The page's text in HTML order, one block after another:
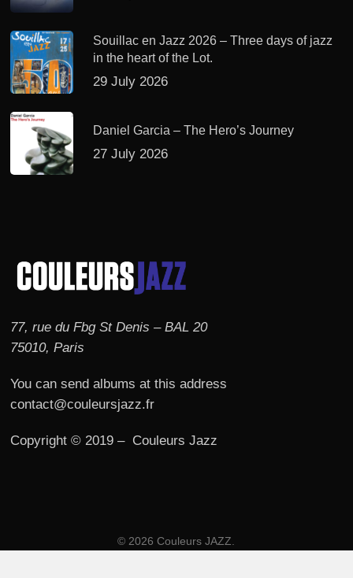
Souillac en Jazz 2026 – Three days of jazz
in the heart of the Lot.
29 July 2026
Daniel Garcia – The Hero’s Journey
27 July 2026
77, rue du Fbg St Denis – BAL 20
75010, Paris
You can send albums at this address
contact@couleursjazz.fr
Copyright © 2019 – Couleurs Jazz
© 2026 Couleurs JAZZ.